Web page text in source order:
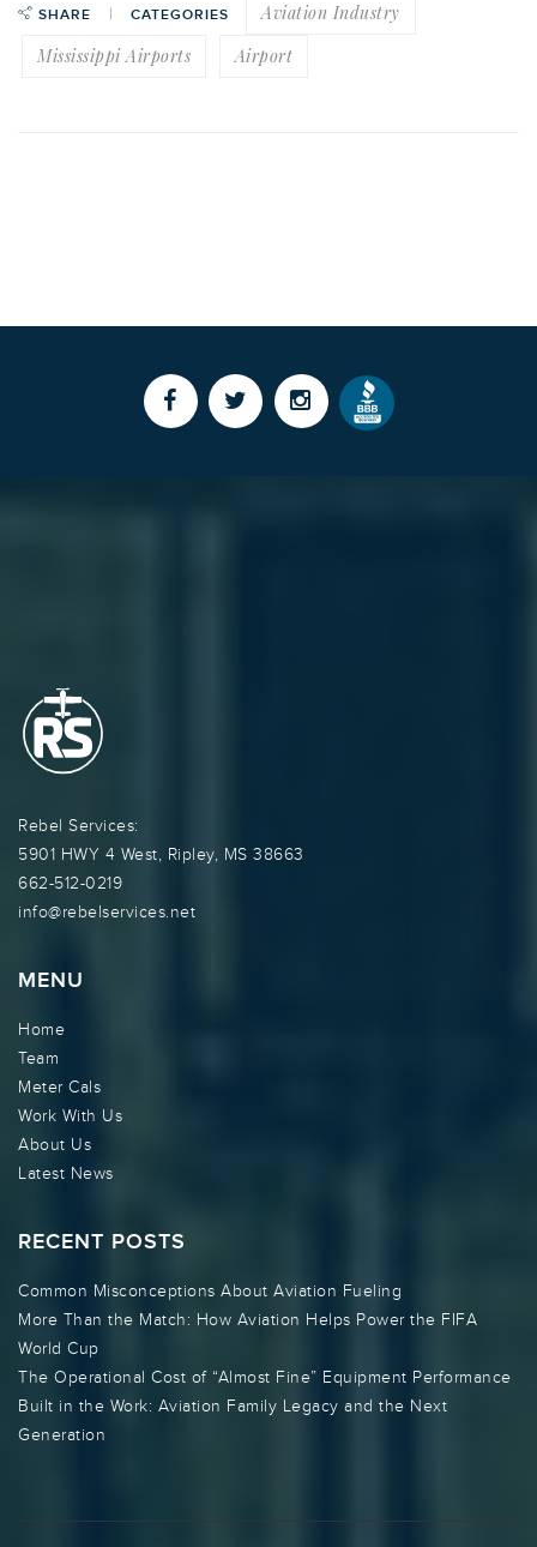
SHARE CATEGORIES
Aviation Industry
Mississippi Airports
Airport
Rebel Services:
5901 HWY 4 West, Ripley, MS 38663
662-512-0219
info@rebelservices.net
MENU
Home
Team
Meter Cals
Work With Us
About Us
Latest News
RECENT POSTS
Common Misconceptions About Aviation Fueling
More Than the Match: How Aviation Helps Power the FIFA
World Cup
The Operational Cost of “Almost Fine” Equipment Performance
Built in the Work: Aviation Family Legacy and the Next
Generation